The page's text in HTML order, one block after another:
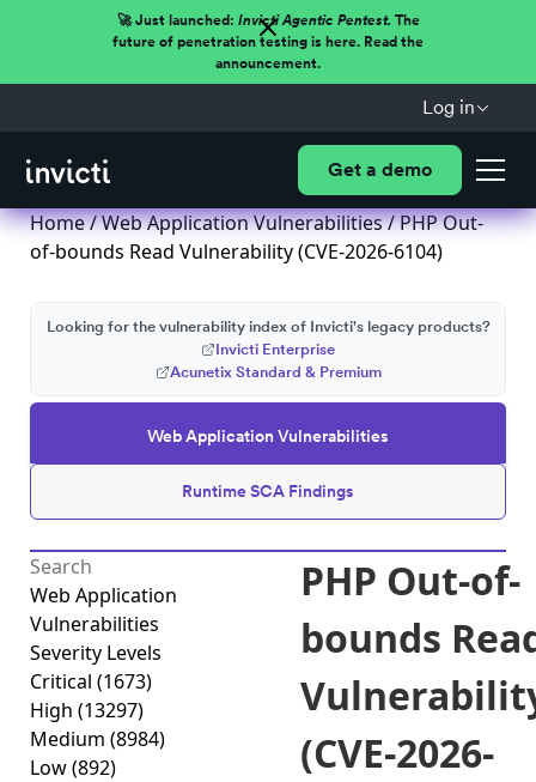
🚀 Just launched: Invicti Agentic Pentest.The
future of penetration testing is here. Read the
announcement.
Log in
Get a demo
Home/Web Application Vulnerabilities/ PHP Out-
of-bounds Read Vulnerability (CVE-2026-6104)
Web Application Vulnerabilities
Runtime SCA Findings
Looking for the vulnerability index of Invicti's legacy products?
Invicti Enterprise
Acunetix Standard & Premium
Web Application
Vulnerabilities
Severity Levels
Critical (1673)
High (13297)
Medium (8984)
Low(892)
PHP Out-of-
bounds
(CVE-2026-